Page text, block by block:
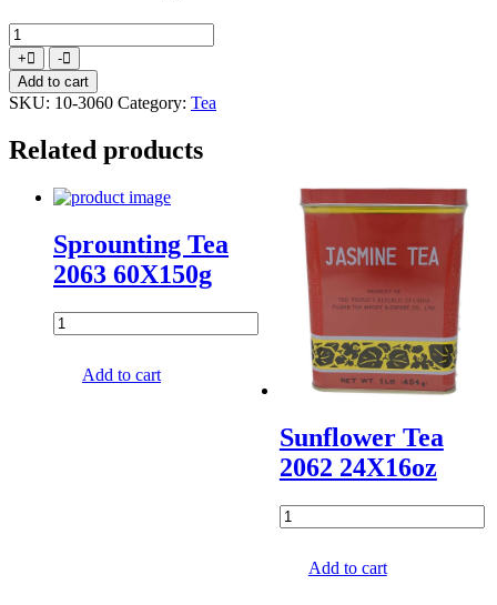
Butterfly
Green
Tea
719
20X100X2gr
+Increase
quantity
-Decrease
quantity
Add to cart
SKU: 10-3060 Category: Tea
Related products
Sprounting Tea
2063 60X150g
Add to cart
Sunflower Tea
2062 24X16oz
Add to cart